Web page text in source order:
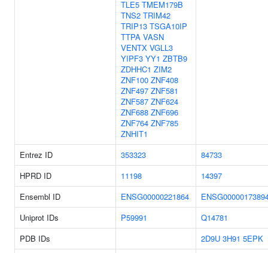
TLE5 TMEM179B
TNS2 TRIM42
TRIP13 TSGA10IP
TTPA VASN
VENTX VGLL3
YIPF3 YY1 ZBTB9
ZDHHC1 ZIM2
ZNF100 ZNF408
ZNF497 ZNF581
ZNF587 ZNF624
ZNF688 ZNF696
ZNF764 ZNF785
ZNHIT1
Entrez ID 353323
84733
HPRD ID
11198
14397
Ensembl ID
ENSG00000221864
Uniprot IDs
P59991
Q14781
PDB IDs
2D9U 3H91 5EPK